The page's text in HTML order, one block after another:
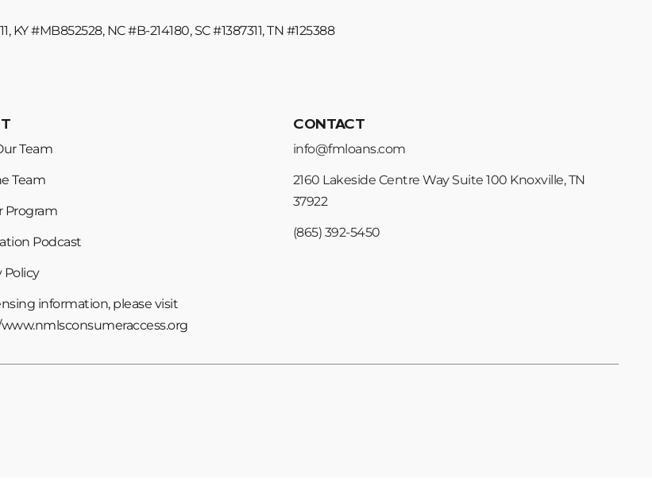
KY #MB852528, NC #B-214180, SC #1387311, TN #125388
Team
Team
Program
Podcast
Policy
information, please visit
CONTACT
info@fmloans.com
2160 Lakeside Centre Way Suite 100 Knoxville, TN
37922
(865) 392-5450